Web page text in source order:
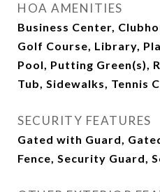
HOA AMENITIES
Business Center,
Golf Course, Library,
Pool, Putting Green(s),
Tub, Sidewalks, Tennis
SECURITY FEATURES
Gated with Guard,
Fence, Security Guard,